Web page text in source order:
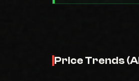
Price Trends